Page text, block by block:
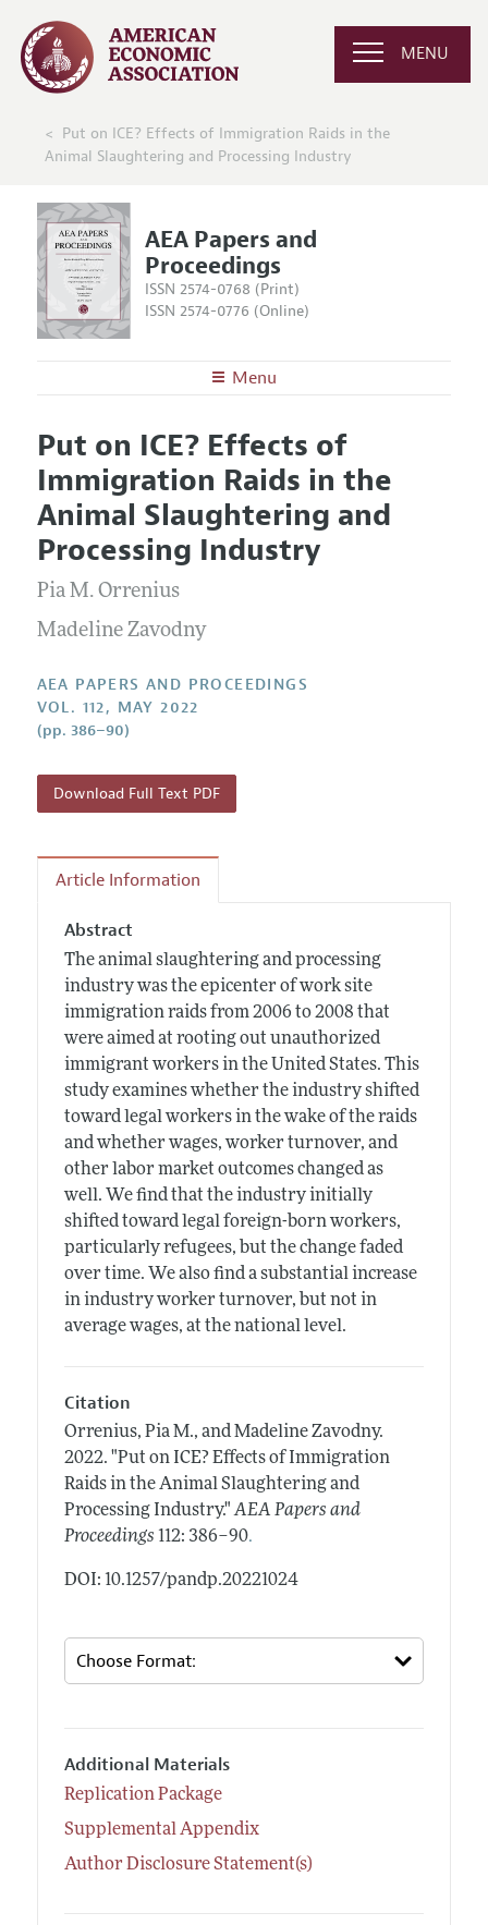
MENU
Put on ICE? Effects of Immigration Raids in the
Animal Slaughtering and Processing Industry
AEA Papers and
Proceedings
ISSN 2574-0768 (Print)
ISSN 2574-0776 (Online)
Menu
Editors
Editorial Policy
Contact Information
Articles and Issues
Current Issue
All Issues
Information for Authors
Accepted Article Guidelines
Put on ICE? Effects of
Immigration Raids in the
Animal Slaughtering and
Processing Industry
Pia M. Orrenius
Madeline Zavodny
AEA PAPERS AND PROCEEDINGS
VOL. 112, MAY 2022
(pp. 386–90)
Download Full Text PDF
Article Information
Abstract
The animal slaughtering and processing
industry was the epicenter of work site
immigration raids from 2006 to 2008 that
were aimed at rooting out unauthorized
immigrant workers in the United States. This
study examines whether the industry shifted
toward legal workers in the wake of the raids
and whether wages, worker turnover, and
other labor market outcomes changed as
well. We find that the industry initially
shifted toward legal foreign-born workers,
particularly refugees, but the change faded
over time. We also find a substantial increase
in industry worker turnover, but not in
average wages, at the national level.
Citation
Orrenius, Pia M., and Madeline Zavodny.
2022. "Put on ICE? Effects of Immigration
Raids in the Animal Slaughtering and
Processing Industry." AEA Papers and
Proceedings 112: 386–90.
DOI: 10.1257/pandp.20221024
Additional Materials
Replication Package
Supplemental Appendix
Author Disclosure Statement(s)